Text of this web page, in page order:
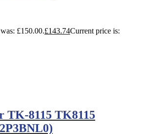
£150.00.£143.74Current price is:
TK-8115 TK8115